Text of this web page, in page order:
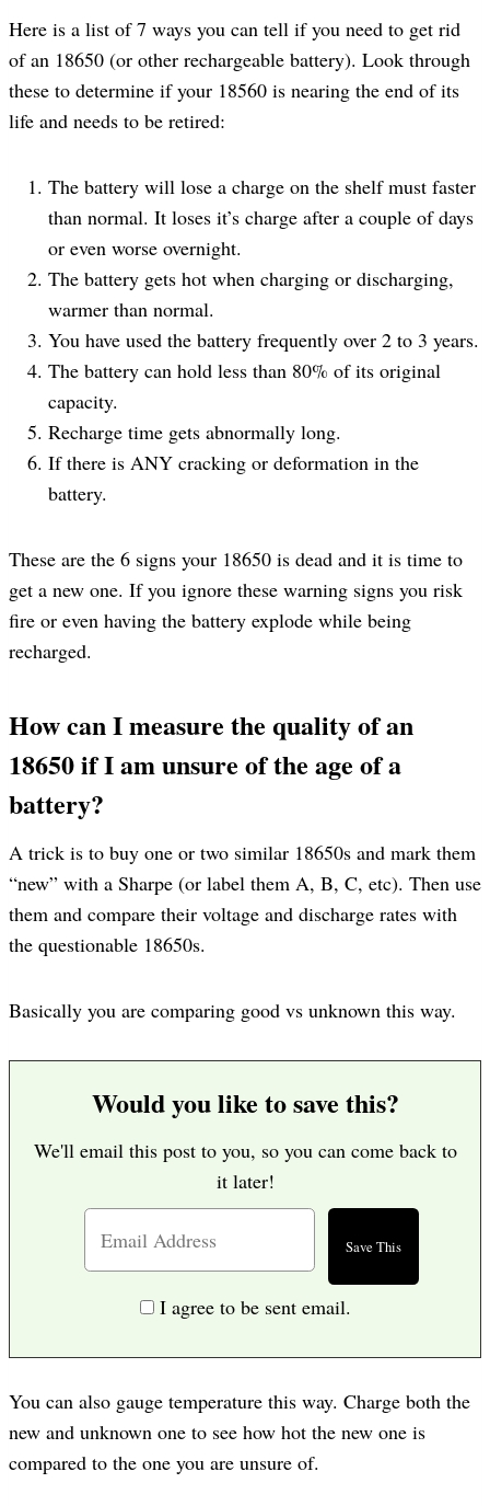
Here is a list of 7 ways you can tell if you need to get rid
of an 18650 (or other rechargeable battery). Look through
these to determine if your 18560 is nearing the end of its
life and needs to be retired:
The battery will lose a charge on the shelf must faster
than normal. It loses it’s charge after a couple of days
or even worse overnight.
The battery gets hot when charging or discharging,
warmer than normal.
You have used the battery frequently over 2 to 3 years.
The battery can hold less than 80% of its original
capacity.
Recharge time gets abnormally long.
If there is ANY cracking or deformation in the
battery.
These are the 6 signs your 18650 is dead and it is time to
get a new one. If you ignore these warning signs you risk
fire or even having the battery explode while being
recharged.
How can I measure the quality of an
18650 if I am unsure of the age of a
battery?
A trick is to buy one or two similar 18650s and mark them
“new” with a Sharpe (or label them A, B, C, etc). Then use
them and compare their voltage and discharge rates with
the questionable 18650s.
Basically you are comparing good vs unknown this way.
Would you like to save this?
We'll email this post to you, so you can come back to
it later!
I agree to be sent email.
You can also gauge temperature this way. Charge both the
new and unknown one to see how hot the new one is
compared to the one you are unsure of.